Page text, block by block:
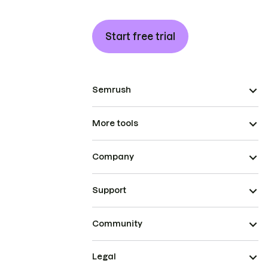
Start free trial
Semrush
More tools
Company
Support
Community
Legal